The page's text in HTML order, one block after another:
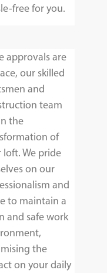
free for you.
approvals are
our skilled
and
team
the
of
loft. We pride
on our
and
to maintain a
and safe work
the
on your daily